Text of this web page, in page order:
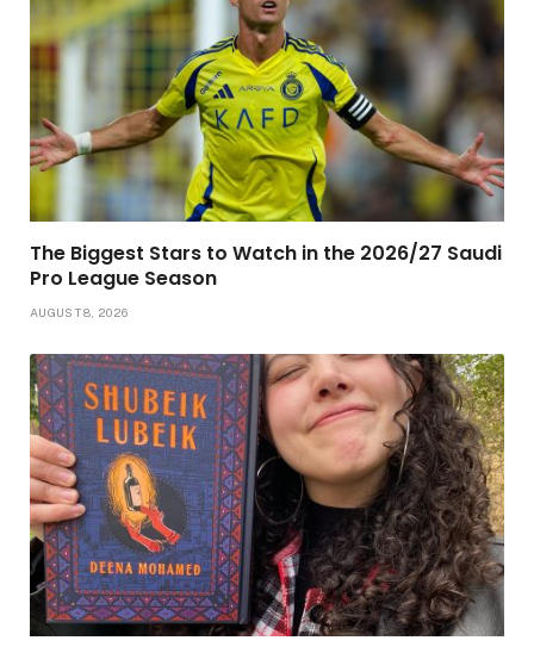
The Biggest Stars to Watch in the 2026/27 Saudi
Pro League Season
AUGUST 8, 2026